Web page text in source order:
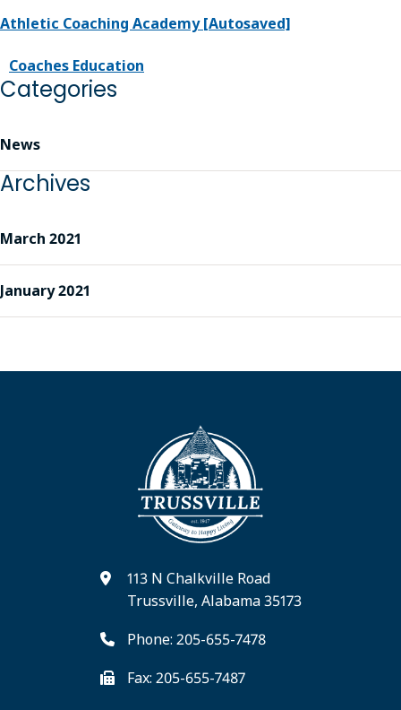
Athletic Coaching Academy [Autosaved]
Coaches Education
Categories
News
Archives
March 2021
January 2021
113 N Chalkville Road
Trussville, Alabama 35173
Phone: 205-655-7478
Fax: 205-655-7487